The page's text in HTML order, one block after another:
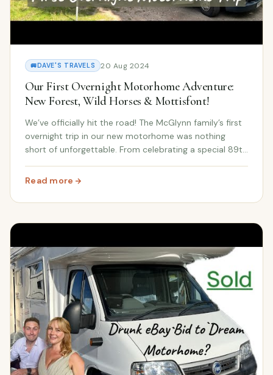
🚐DAVE'S TRAVELS 20 Aug 2024
Our First Overnight Motorhome Adventure:
New Forest, Wild Horses & Mottisfont!
We’ve officially hit the road! The McGlynn family’s first
overnight trip in our new motorhome was nothing
short of unforgettable. From celebrating a special 89th
and encountering wild horses and do...
Read more
: Our First Overnight Motorhome Adventure: New